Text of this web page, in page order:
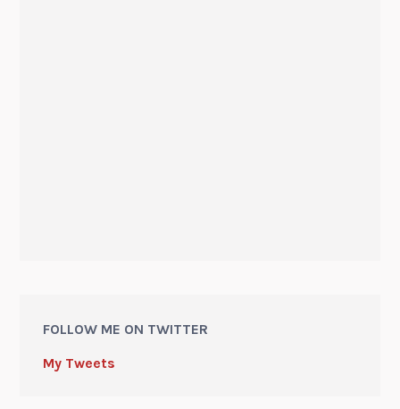
FOLLOW ME ON TWITTER
My Tweets